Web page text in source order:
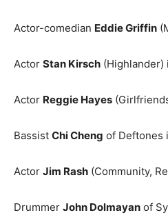
Actor-comedian Eddie Griffin
Actor Stan Kirsch (Highlander)
Actor Reggie Hayes
Bassist Chi Cheng of Deftones
Actor Jim Rash (Community,
Drummer John Dolmayan of